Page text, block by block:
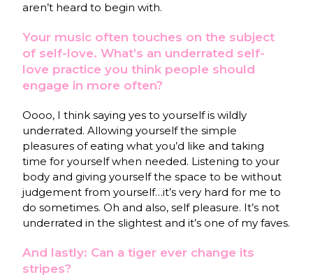
aren’t heard to begin with.
Your music often touches on the subject
of self-love. What’s an underrated self-
love practice you think people should
engage in more often?
Oooo, I think saying yes to yourself is wildly
underrated. Allowing yourself the simple
pleasures of eating what you’d like and taking
time for yourself when needed. Listening to your
body and giving yourself the space to be without
judgement from yourself…it’s very hard for me to
do sometimes. Oh and also, self pleasure. It’s not
underrated in the slightest and it’s one of my faves.
And lastly: Can a tiger ever change its
stripes?